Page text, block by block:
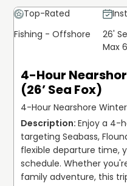
Top-Rated
Fishing - Offshore
26'
Max
4-Hour
(26’ Sea Fox)
4-Hour Nearshore
Enjoy a 4-
targeting Seabass,
flexible departure time,
schedule. Whether
family adventure, this